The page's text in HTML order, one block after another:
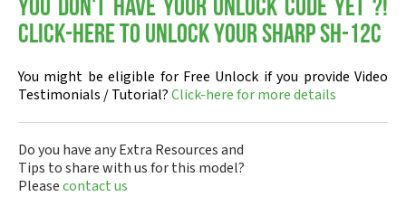
You don't have your Unlock Code yet ?!
Click-here to Unlock your Sharp SH-12C
You might be eligible for Free Unlock if you provide Video
Testimonials / Tutorial?Click-here for more details
Do you have any Extra Resources and
Tips to share with us for this model?
Pleasecontact us